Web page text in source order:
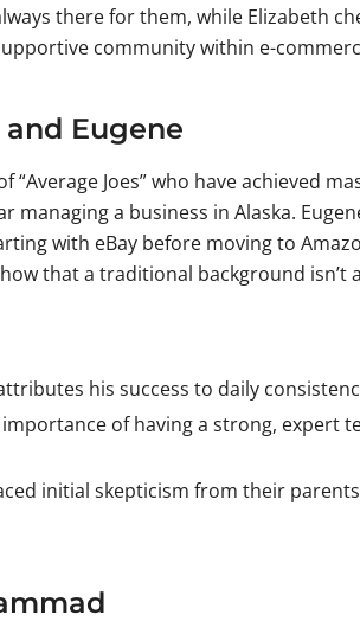
there for them, while Elizabeth
community within e-
Eugene
“Average Joes” who have achieved
managing a business in Alaska.
with eBay before moving to
that a traditional background isn’t
his success to daily
of having a strong, expert
initial skepticism from their